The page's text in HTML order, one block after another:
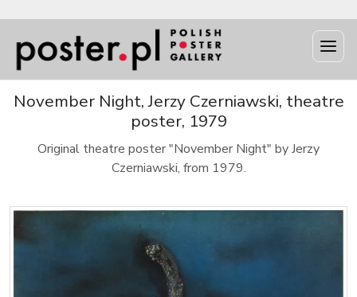
November Night, Jerzy Czerniawski, theatre
poster, 1979
Original theatre poster "November Night" by Jerzy
Czerniawski, from 1979.